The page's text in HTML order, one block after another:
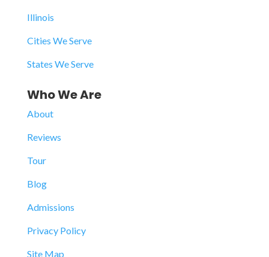
Illinois
Cities We Serve
States We Serve
Who We Are
About
Reviews
Tour
Blog
Admissions
Privacy Policy
Site Map